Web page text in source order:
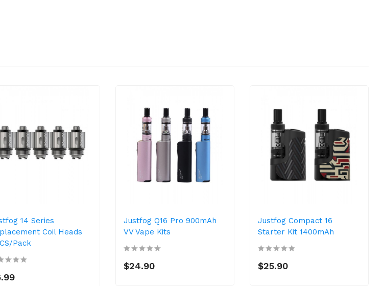
14 Series
Coil Heads
Pack
Justfog Q16 Pro 900mAh
VV Vape Kits
$24.90
Justfog Compact 16
Starter Kit 1400mAh
$25.90